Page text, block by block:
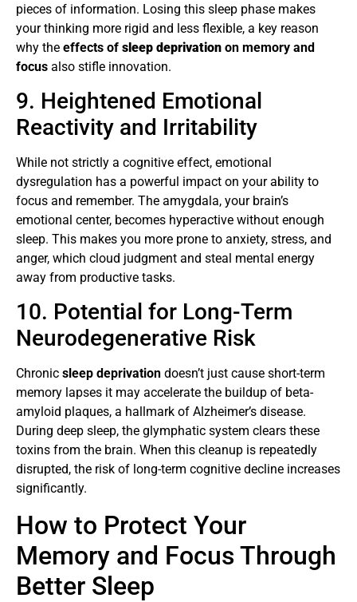
pieces of information. Losing this sleep phase makes
your thinking more rigid and less flexible, a key reason
why the effects of sleep deprivation on memory and
focus also stifle innovation.
9. Heightened Emotional
Reactivity and Irritability
While not strictly a cognitive effect, emotional
dysregulation has a powerful impact on your ability to
focus and remember. The amygdala, your brain’s
emotional center, becomes hyperactive without enough
sleep. This makes you more prone to anxiety, stress, and
anger, which cloud judgment and steal mental energy
away from productive tasks.
10. Potential for Long-Term
Neurodegenerative Risk
Chronic sleep deprivation doesn’t just cause short-term
memory lapses it may accelerate the buildup of beta-
amyloid plaques, a hallmark of Alzheimer’s disease.
During deep sleep, the glymphatic system clears these
toxins from the brain. When this cleanup is repeatedly
disrupted, the risk of long-term cognitive decline increases
significantly.
How to Protect Your
Memory and Focus Through
Better Sleep